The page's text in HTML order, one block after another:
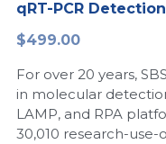
Exosome
Nucleic
Freeze-
qRT-PCR
$499.00
For over 20 years,
in molecular
LAMP, and RPA
30,010 research-
LAMP System
Cas Nuclease
Cell-Free Protein
CFPS
DNA-Free Enzymes